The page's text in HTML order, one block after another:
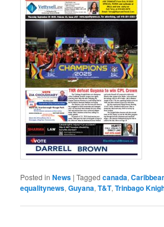
Posted in News |Tagged canada,
equalitynews,Guyana,T&T,Trinbago